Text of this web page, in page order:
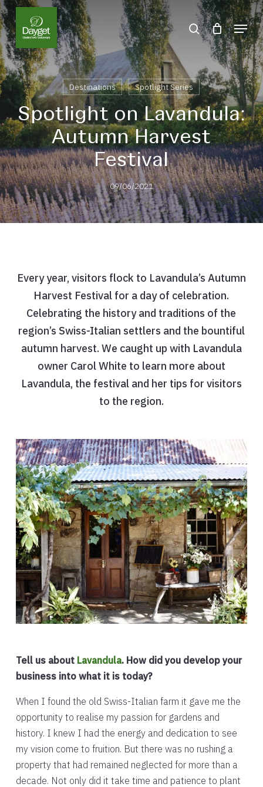
Skip
to
main
content
search Menu
Destinations Spotlight Series
Spotlight on Lavandula:
Autumn Harvest
Festival
09/06/2021
Every year, visitors flock to Lavandula’s Autumn
Harvest Festival for a day of celebration.
Celebrating the history and traditions of the
region’s Swiss-Italian settlers and the bountiful
autumn harvest. We caught up with Lavandula
owner Carol White to learn more about
Lavandula, the festival and her tips for visitors
to the region.
Tell us about Lavandula. How did you develop your
business into what it is today?
When I found the old Swiss-Italian farm it gave me the
opportunity to realise my passion for gardens and
history. I knew I had the energy and dedication to see
my vision come to fruition. But there was no rushing a
property that had remained neglected for more than a
decade. Not only did it take time and patience to plant
Close
Menu